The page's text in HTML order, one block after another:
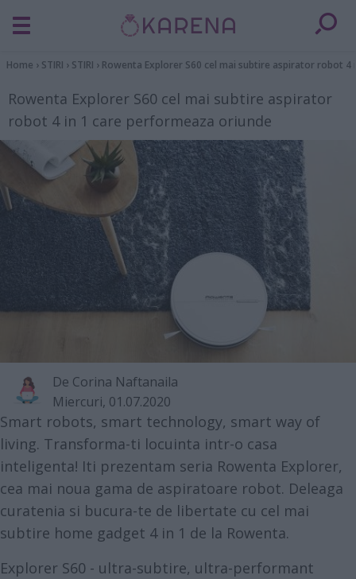
Home › STIRI › STIRI › Rowenta Explorer S60 cel mai subtire aspirator robot
Rowenta Explorer S60 cel mai subtire aspirator
robot 4 in 1 care performeaza oriunde
De Corina Naftanaila
Miercuri, 01.07.2020
Smart robots, smart technology, smart way of
living. Transforma-ti locuinta intr-o casa
inteligenta! Iti prezentam seria Rowenta Explorer,
cea mai noua gama de aspiratoare robot. Deleaga
curatenia si bucura-te de libertate cu cel mai
subtire home gadget 4 in 1 de la Rowenta.
Explorer S60 - ultra-subtire, ultra-performant